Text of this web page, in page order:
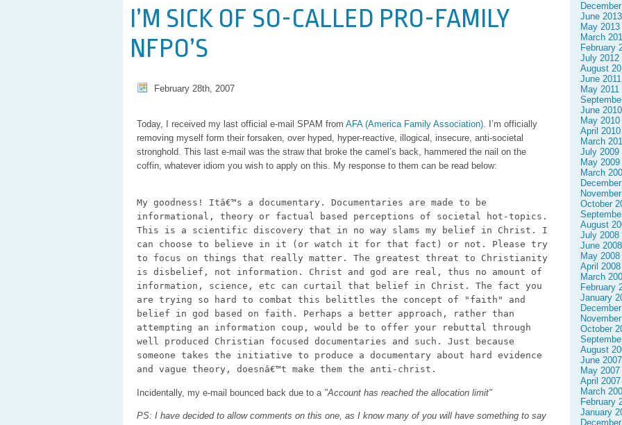
I’M SICK OF SO-CALLED PRO-FAMILY
NFPO’S
February 28th, 2007
Today, I received my last official e-mail SPAM from AFA (America Family Association) . I’m officially
removing myself form their forsaken, over hyped, hyper-reactive, illogical, insecure, anti-societal
stronghold. This last e-mail was the straw that broke the camel’s back, hammered the nail on the
coffin, whatever idiom you wish to apply on this. My response to them can be read below:
My goodness! Itâ€™s a documentary. Documentaries are made to be
informational, theory or factual based perceptions of societal hot-topics.
This is a scientific discovery that in no way slams my belief in Christ. I
can choose to believe in it (or watch it for that fact) or not. Please try
to focus on things that really matter. The greatest threat to Christianity
is disbelief, not information. Christ and god are real, thus no amount of
information, science, etc can curtail that belief in Christ. The fact you
are trying so hard to combat this belittles the concept of "faith" and
belief in god based on faith. Perhaps a better approach, rather than
attempting an information coup, would be to offer your rebuttal through
well produced Christian focused documentaries and such. Just because
someone takes the initiative to produce a documentary about hard evidence
and vague theory, doesnâ€™t make them the anti-christ.
Incidentally, my e-mail bounced back due to a "Account has reached the allocation limit"
PS: I have decided to allow comments on this one, as I know many of you will have something to say
June 2013
May 2013
March
February
July 2012
August
June 2011
May 2011
June 2010
May 2010
April 2010
March
July 2009
May 2009
March
October
August
July 2008
June 2008
May 2008
April 2008
March
February
January
October
August
June 2007
May 2007
April 2007
March
February
January